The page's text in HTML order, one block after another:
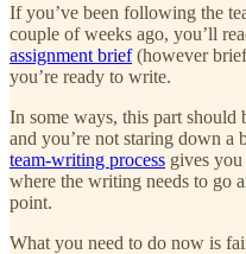
If you’ve been following the
couple of weeks ago, you’ll
assignment brief(however
you’re ready to write.
In some ways, this part should
and you’re not staring down
team-writing process gives
where the writing needs to go
point.
What you need to do now is